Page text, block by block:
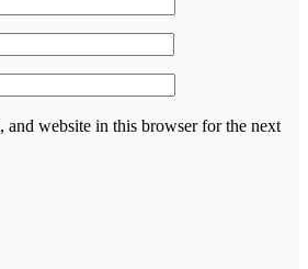
and website in this browser for the next